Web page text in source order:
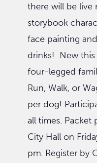
there will be live
storybook
face painting
drinks! New this
four-legged
Run, Walk, or
per dog!
all times. Packet
City Hall on
pm. Register by